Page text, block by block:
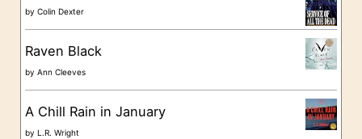
byColin Dexter
Raven Black
byAnn Cleeves
A Chill Rain in January
by L.R. Wright